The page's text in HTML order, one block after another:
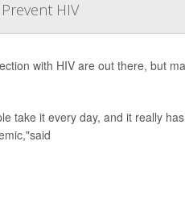
HIV
with HIV are out there, but
take it every day, and it really